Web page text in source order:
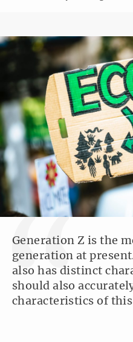
Generation Z is the
generation at
also has distinct
should also
characteristics of